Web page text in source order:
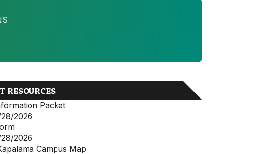
RESOURCES
Packet
2026
2026
Campus Map